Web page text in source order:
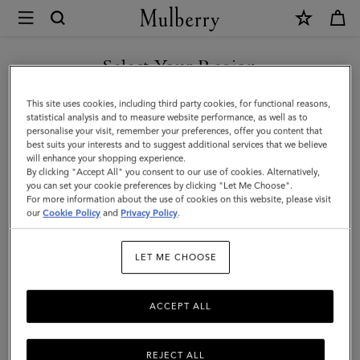
Mulberry
Lily
|
Cashmere
Taupe
Heavy
Grain
|
Select Your Region
You are currently browsing the Holy See (Vatican City State) site
but we noticed you are in United States.
GO TO UNITED STATES SITE
CONTINUE TO HOLY SEE
(VATICAN CITY STATE) SITE
This site uses cookies, including third party cookies, for functional reasons,
statistical analysis and to measure website performance, as well as to
personalise your visit, remember your preferences, offer you content that
best suits your interests and to suggest additional services that we believe
will enhance your shopping experience.
By clicking "Accept All" you consent to our use of cookies. Alternatively,
you can set your cookie preferences by clicking "Let Me Choose".
For more information about the use of cookies on this website, please visit
ourCookie Policy and Privacy Policy.
LET ME CHOOSE
REJECT ALL
ACCEPT ALL